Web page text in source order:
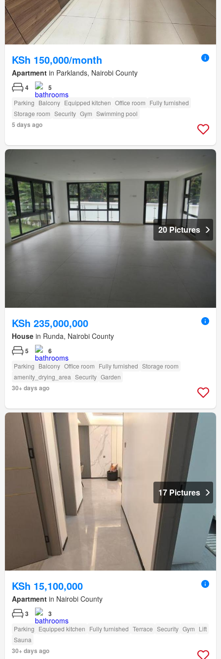
KSh 150,000/month
Apartment in Parklands, Nairobi County
4 5
Parking Balcony Equipped kitchen Office room Fully furnished
Storage room Security Gym Swimming pool
5 days ago
20 Pictures
KSh 235,000,000
House in Runda, Nairobi County
5 6
Parking Balcony Office room Fully furnished Storage room
amenity_drying_area Security Garden
30+ days ago
17 Pictures
KSh 15,100,000
Apartment in Nairobi County
3 3
Parking Equipped kitchen Fully furnished Terrace Security Gym Lift
Sauna
30+ days ago